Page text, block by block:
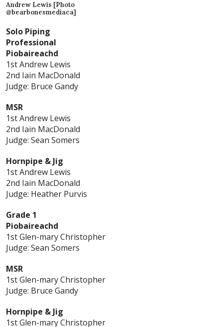
Andrew Lewis [Photo
@bearbonesmediaca]
Solo Piping
Professional
Piobaireachd
1st Andrew Lewis
2nd Iain MacDonald
Judge: Bruce Gandy
MSR
1st Andrew Lewis
2nd Iain MacDonald
Judge: Sean Somers
Hornpipe & Jig
1st Andrew Lewis
2nd Iain MacDonald
Judge: Heather Purvis
Grade 1
Piobaireachd
1st Glen-mary Christopher
Judge: Sean Somers
MSR
1st Glen-mary Christopher
Judge: Bruce Gandy
Hornpipe & Jig
1st Glen-mary Christopher